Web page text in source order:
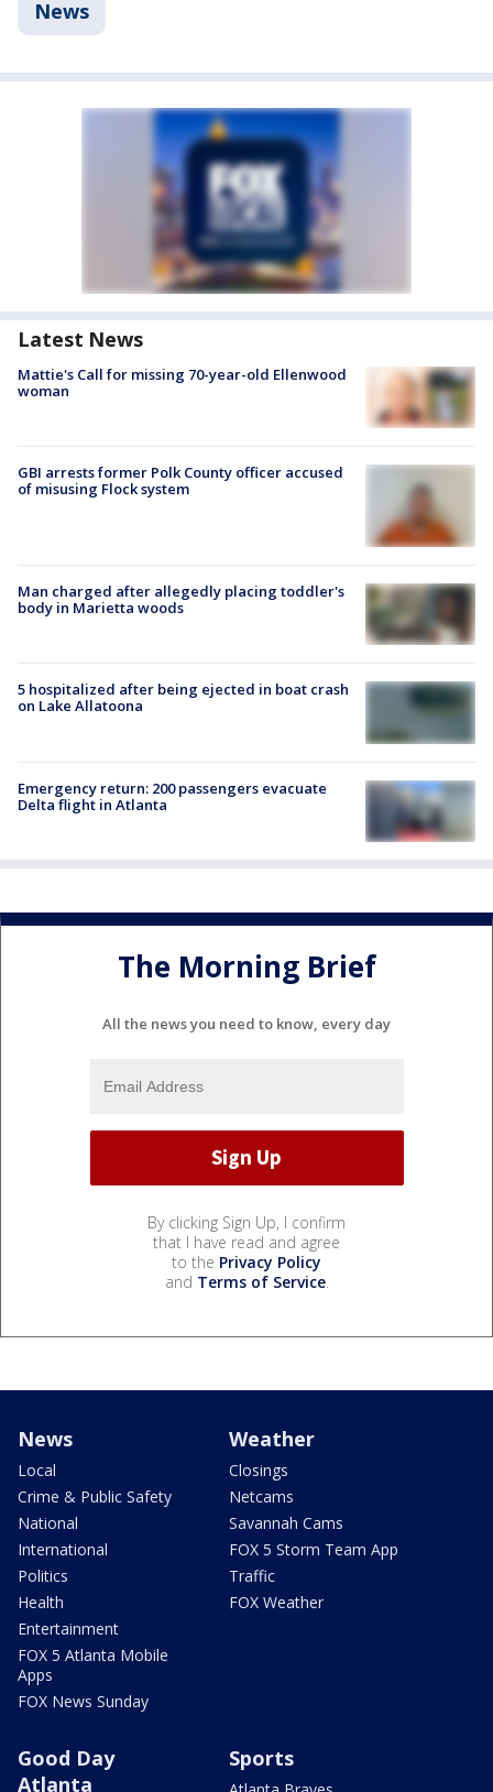
News
Latest News
Mattie's Call for missing 70-year-old Ellenwood
woman
GBI arrests former Polk County officer accused
of misusing Flock system
Man charged after allegedly placing toddler's
body in Marietta woods
5 hospitalized after being ejected in boat crash
on Lake Allatoona
Emergency return: 200 passengers evacuate
Delta flight in Atlanta
The Morning Brief
All the news you need to know, every day
By clicking Sign Up, I confirm
that I have read and agree
to the Privacy Policy
and Terms of Service.
News
Local
Crime & Public Safety
National
International
Politics
Health
Entertainment
FOX 5 Atlanta Mobile
Apps
FOX News Sunday
Weather
Closings
Netcams
Savannah Cams
FOX 5 Storm Team App
Traffic
FOX Weather
Good Day
Atlanta
Sports